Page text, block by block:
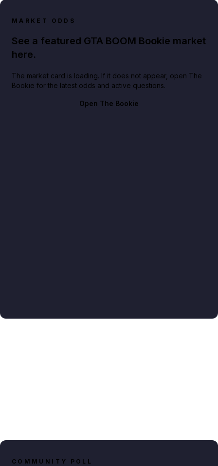
MARKET ODDS
See a featured GTA BOOM Bookie market
here.
The market card is loading. If it does not appear, open The
Bookie for the latest odds and active questions.
Open The Bookie
COMMUNITY POLL